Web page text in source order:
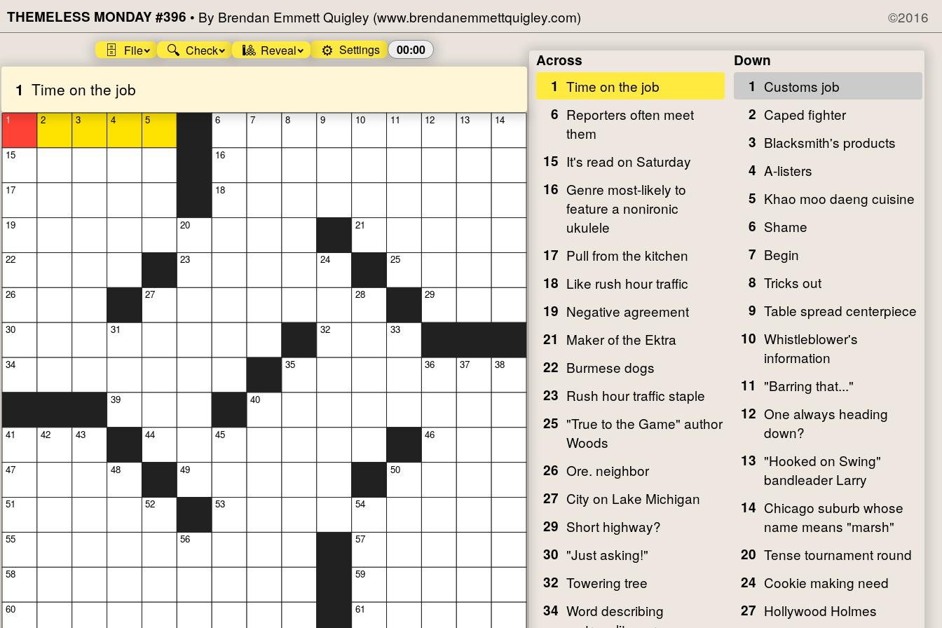
THEMELESS MONDAY #396 • By Brendan Emmett Quigley (www.brendanemmettquigley.com) ©2016
🗄️ File 🔍 Check 🎱 Reveal ⚙️ Settings 00:00
1 Time on the job
1
15
17
19
22
26
30
34
41
47
51
55
58
60
2
42
3
43
4
31
39
48
5
27
44
52
20
23
49
56
6
16
18
45
53
7
40
8
35
9
24
32
10
21
28
54
57
59
61
11
25
33
50
12
29
36
46
13
37
14
38
Across
1 Time on the job
6 Reporters often meet
them
15 It's read on Saturday
16 Genre most-likely to
feature a nonironic
ukulele
17 Pull from the kitchen
18 Like rush hour traffic
19 Negative agreement
21 Maker of the Ektra
22 Burmese dogs
23 Rush hour traffic staple
25 "True to the Game" author
Woods
26 Ore. neighbor
27 City on Lake Michigan
29 Short highway?
30 "Just asking!"
32 Towering tree
34 Word describing
Down
1 Customs job
2 Caped fighter
3 Blacksmith's products
4 A-listers
5 Khao moo daeng cuisine
6 Shame
7 Begin
8 Tricks out
9 Table spread centerpiece
10 Whistleblower's
information
11 "Barring that..."
12 One always heading
down?
13 "Hooked on Swing"
bandleader Larry
14 Chicago suburb whose
name means "marsh"
20 Tense tournament round
24 Cookie making need
27 Hollywood Holmes